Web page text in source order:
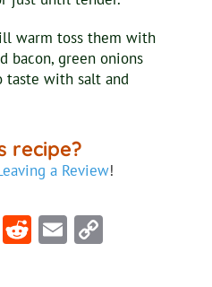
warm toss them with
bacon, green onions
taste with salt and
recipe?
a Review!
Pinterest
Reddit
Email